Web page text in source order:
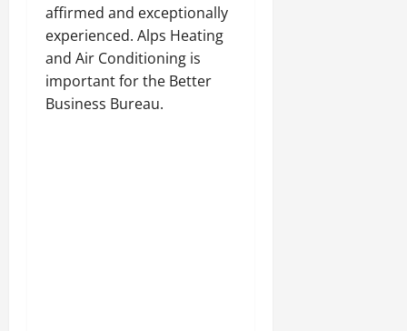
affirmed and exceptionally
experienced. Alps Heating
and Air Conditioning is
important for the Better
Business Bureau.